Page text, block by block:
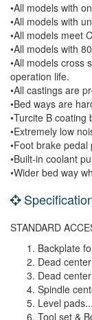
•All models with
•All models with
•All models meet
•All models with
•All models cross
operation life.
•All castings are
•Bed ways are
•Turcite B
•Extremely low
•Foot brake pedal
•Built-in coolant
•Wider bed way
STANDARD
Backplate
Dead
Dead
Spindle
Level
Tool set &